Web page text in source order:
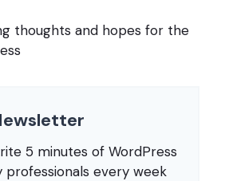
thoughts and hopes for the
5 minutes of WordPress
professionals every week